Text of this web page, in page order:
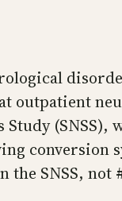
outpatient
SNSS, not